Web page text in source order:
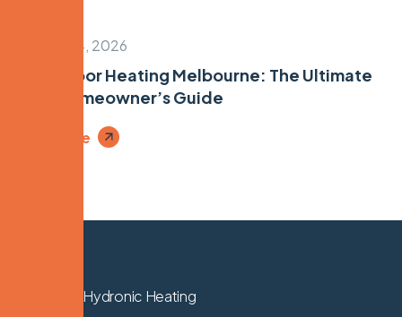
January 24, 2026
Underfloor Heating Melbourne: The Ultimate
2026 Homeowner’s Guide
Read More
We Know Hydronic Heating